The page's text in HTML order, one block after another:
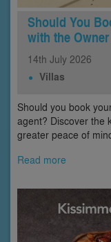
Should You
with the
14th July 2026
Villas
Should you book
agent? Discover the
greater peace of
Read more